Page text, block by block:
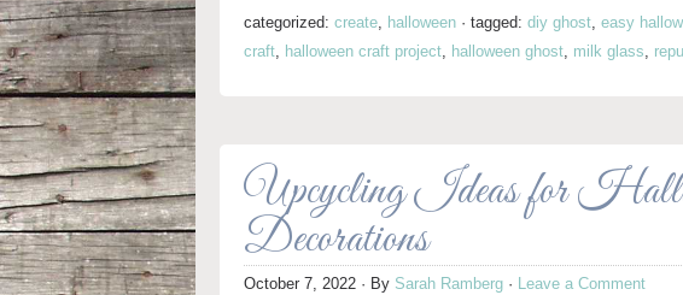
categorized: create, halloween · tagged: diy ghost, easy
craft, halloween craft project, halloween ghost, milk glass,
Upcycling Ideas for
Decorations
October 7, 2022 · By Sarah Ramberg · Leave a Comment